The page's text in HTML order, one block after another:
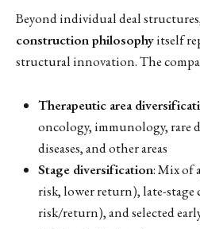
Beyond individual deal
construction philosophyitself
structural innovation. The
Therapeutic area
oncology, immunology, rare
diseases, and other areas
Stage diversification: Mix of
risk, lower return), late-stage
risk/return), and selected